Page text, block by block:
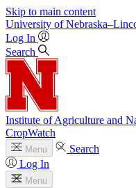
Skip to main content
University of
Log In
Search
Institute of Agriculture and
CropWatch
Menu
Search
Log In
Menu